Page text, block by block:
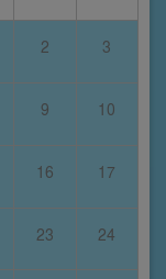
2 3
9 10
16 17
23 24